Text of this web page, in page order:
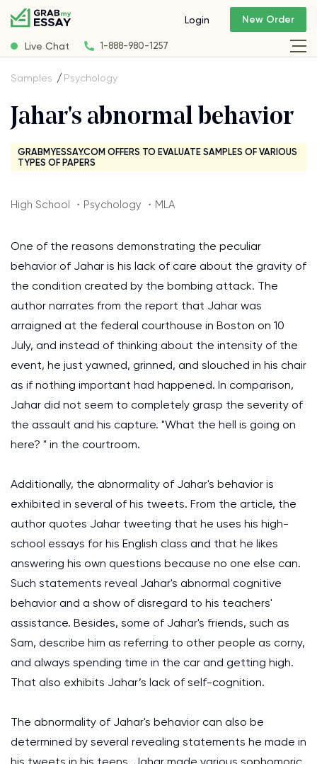
Live Chat 1-888-980-1257
Login New Order
Samples Psychology
Jahar's abnormal behavior
GRABMYESSAY.COM OFFERS TO EVALUATE SAMPLES OF VARIOUS
TYPES OF PAPERS
High School ・Psychology ・MLA
One of the reasons demonstrating the peculiar
behavior of Jahar is his lack of care about the gravity of
the condition created by the bombing attack. The
author narrates from the report that Jahar was
arraigned at the federal courthouse in Boston on 10
July, and instead of thinking about the intensity of the
event, he just yawned, grinned, and slouched in his chair
as if nothing important had happened. In comparison,
Jahar did not seem to completely grasp the severity of
the assault and his capture. "What the hell is going on
here? " in the courtroom.
Additionally, the abnormality of Jahar's behavior is
exhibited in several of his tweets. From the article, the
author quotes Jahar tweeting that he uses his high-
school essays for his English class and that he likes
answering his own questions because no one else can.
Such statements reveal Jahar's abnormal cognitive
behavior and a show of disregard to his teachers'
assistance. Besides, some of Jahar's friends, such as
Sam, describe him as referring to other people as corny,
and always spending time in the car and getting high.
That also exhibits Jahar’s lack of self-cognition.
The abnormality of Jahar's behavior can also be
determined by several revealing statements he made in